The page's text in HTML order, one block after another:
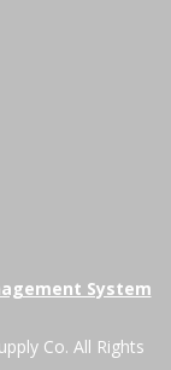
System
Co. All Rights